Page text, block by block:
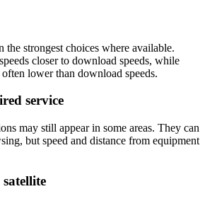
the strongest choices where available.
closer to download speeds, while
lower than download speeds.
service
may still appear in some areas. They can
but speed and distance from equipment